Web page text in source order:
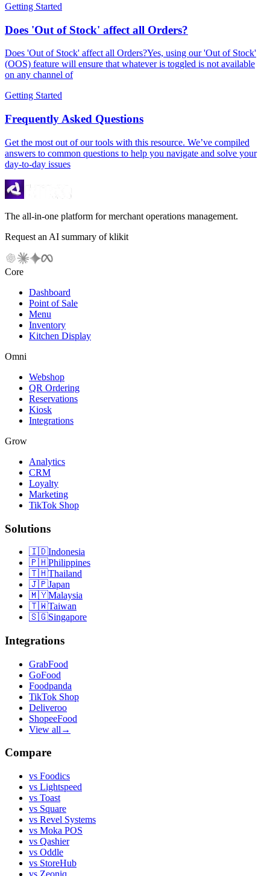
Getting Started
Does 'Out of Stock' affect all Orders?
Does 'Out of Stock' affect all Orders?Yes, using our 'Out of Stock'
(OOS) feature will ensure that whatever is toggled is not available
on any channel of
Getting Started
Frequently Asked Questions
Get the most out of our tools with this resource. We’ve compiled
answers to common questions to help you navigate and solve your
day-to-day issues
The all-in-one platform for merchant operations management.
Request an AI summary of klikit
Core
Dashboard
Point of Sale
Menu
Inventory
Kitchen Display
Omni
Webshop
QR Ordering
Reservations
Kiosk
Integrations
Grow
Analytics
CRM
Loyalty
Marketing
TikTok Shop
Solutions
🇮🇩Indonesia
🇵🇭Philippines
🇹🇭Thailand
🇯🇵Japan
🇲🇾Malaysia
🇹🇼Taiwan
🇸🇬Singapore
Integrations
GrabFood
GoFood
Foodpanda
TikTok Shop
Deliveroo
ShopeeFood
View all →
Compare
vs Foodics
vs Lightspeed
vs Toast
vs Square
vs Revel Systems
vs Moka POS
vs Qashier
vs Oddle
vs StoreHub